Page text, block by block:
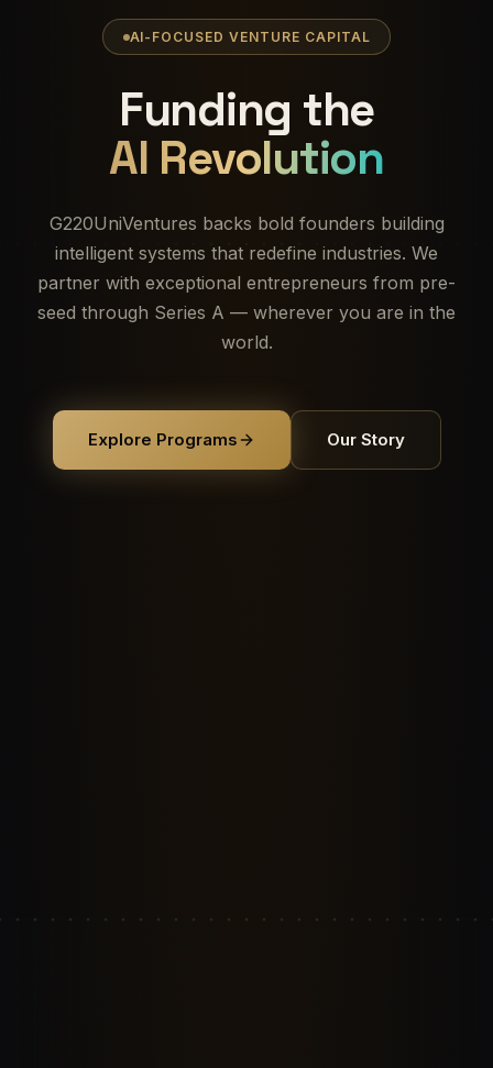
AI-FOCUSED VENTURE CAPITAL
Funding the
AI Revolution
G220UniVentures backs bold founders building
intelligent systems that redefine industries. We
partner with exceptional entrepreneurs from pre-
seed through Series A — wherever you are in the
world.
Explore Programs Our Story